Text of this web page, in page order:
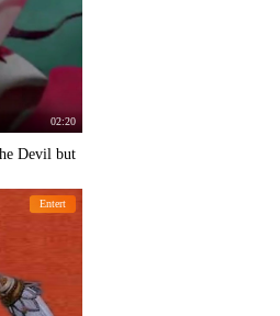
02:20
Devil but
Entert